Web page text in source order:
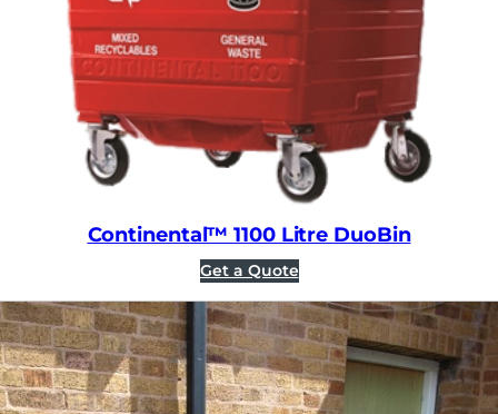
Continental™ 1100 Litre DuoBin
Get a Quote